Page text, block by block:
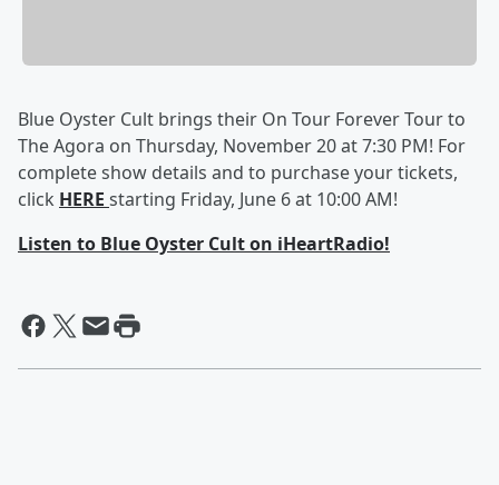
Blue Oyster Cult brings their On Tour Forever Tour to
The Agora on Thursday, November 20 at 7:30 PM! For
complete show details and to purchase your tickets,
click HERE starting Friday, June 6 at 10:00 AM!
Listen to Blue Oyster Cult on iHeartRadio!